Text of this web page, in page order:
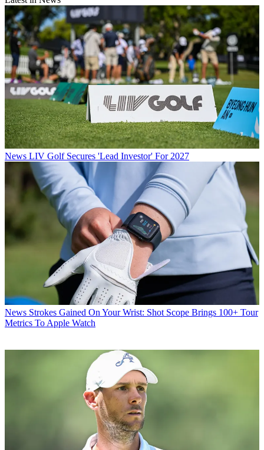
News LIV Golf Secures 'Lead Investor' For 2027
News Strokes Gained On Your Wrist: Shot Scope Brings 100+ Tour
Metrics To Apple Watch